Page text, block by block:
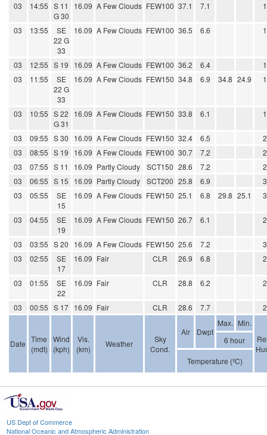
03
14:55 S 11
G 30
16.09 A Few Clouds FEW100 37.1 7.1
03 13:55
SE
22 G
33
16.09 A Few Clouds FEW100 36.5 6.6
03 12:55 S 19 16.09 A Few Clouds FEW100 36.2 6.4
03
11:55
SE
22 G
33
16.09 A Few Clouds FEW150 34.8 6.9 34.8 24.9
03 10:55 S 22
G 31
16.09 A Few Clouds FEW150 33.8 6.1
03 09:55 S 30 16.09 A Few Clouds FEW150 32.4 6.5
03
08:55 S 19 16.09 A Few Clouds FEW100 30.7 7.2
03
07:55 S 11 16.09 Partly Cloudy SCT150 28.6 7.2
03
06:55 S 15 16.09 Partly Cloudy SCT200 25.8 6.9
03
05:55
SE
15
16.09 A Few Clouds FEW150 25.1 6.8 29.8 25.1
03 04:55
SE
19
16.09 A Few Clouds FEW150 26.7 6.1
03 03:55 S 20 16.09 A Few Clouds FEW150 25.6 7.2
03
02:55
SE
17
16.09 Fair CLR 26.9 6.8
03 01:55
SE
22
16.09 Fair CLR 28.8 6.2
03 00:55 S 17 16.09 Fair CLR 28.6 7.7
Date Time
(mdt)
Wind
(kph)
Vis.
(km)
Weather
Sky
Cond.
Air Dwpt
Max. Min.
6 hour
Temperature (ºC)
US Dept of Commerce
National Oceanic and Atmospheric Administration